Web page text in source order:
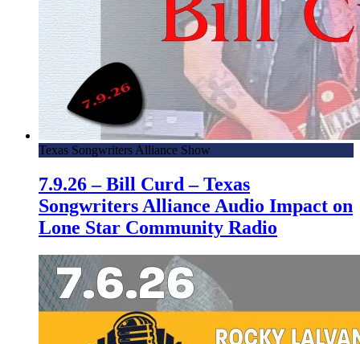
Texas Songwriters Alliance Show
7.9.26 – Bill Curd – Texas
Songwriters Alliance Audio Impact on
Lone Star Community Radio